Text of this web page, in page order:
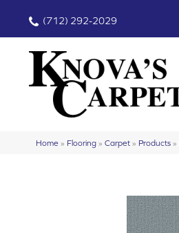
(712) 292-2029
Home » Flooring » Carpet » Products »